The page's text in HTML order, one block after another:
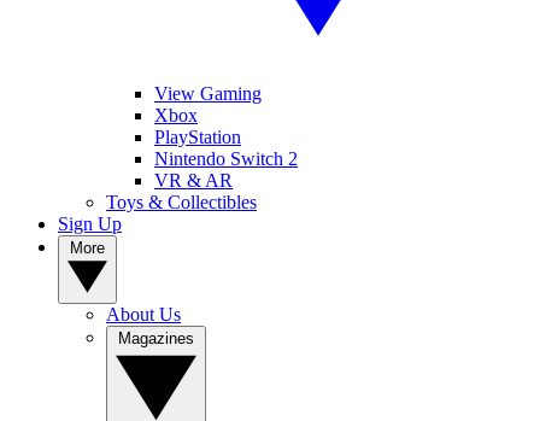
View Gaming
Xbox
PlayStation
Nintendo Switch 2
VR & AR
Toys & Collectibles
Sign Up
About Us